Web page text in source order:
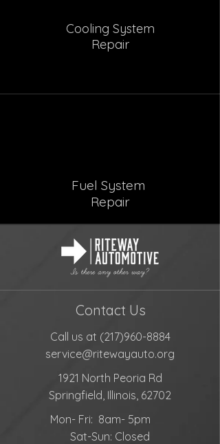
Cooling System
Repair
Fuel System
Repair
Contact Us
Call us at (217)960-8884
service@ritewayauto.org
1921 North Peoria Rd
Springfield, Illinois, 62702
Mon- Fri: 8am- 5pm
Sat-Sun: Closed